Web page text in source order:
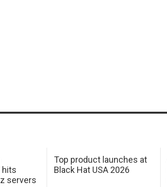
hits
servers
Top product launches at
Black Hat USA 2026